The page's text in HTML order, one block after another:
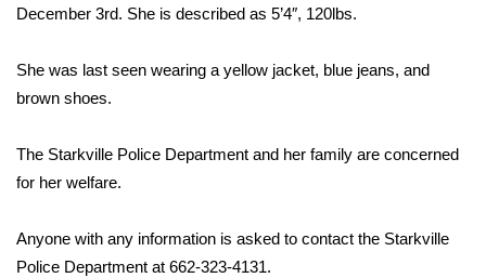
Severe Weather Center
Area Closings
WCBI Weather Radios
December 3rd. She is described as 5’4″, 120lbs.
She was last seen wearing a yellow jacket, blue jeans, and
brown shoes.
The Starkville Police Department and her family are concerned
for her welfare.
Anyone with any information is asked to contact the Starkville
Police Department at 662-323-4131.